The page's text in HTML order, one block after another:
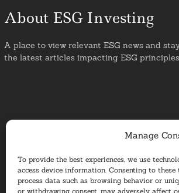
Manage
To provide the best experiences, we use
access device information. Consenting to
process data such as browsing behavior or
or withdrawing consent, may adversely affect
About ESG Investing
A place to view relevant ESG news and
the latest articles impacting ESG